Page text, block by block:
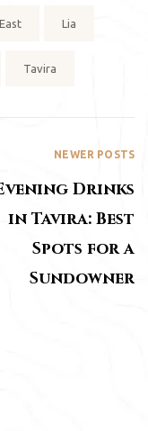
Lia
Tavira
NEWER POSTS
Drinks
in Tavira: Best
Spots for a
Sundowner